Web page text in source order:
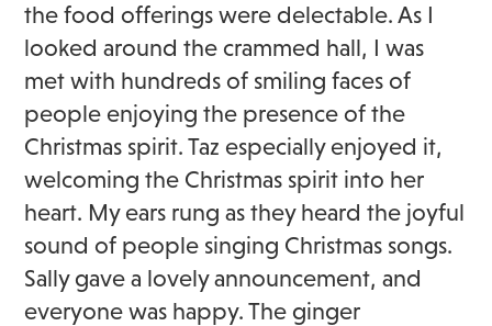
the food offerings were delectable. As I
looked around the crammed hall, I was
met with hundreds of smiling faces of
people enjoying the presence of the
Christmas spirit. Taz especially enjoyed it,
welcoming the Christmas spirit into her
heart. My ears rung as they heard the joyful
sound of people singing Christmas songs.
Sally gave a lovely announcement, and
everyone was happy. The ginger